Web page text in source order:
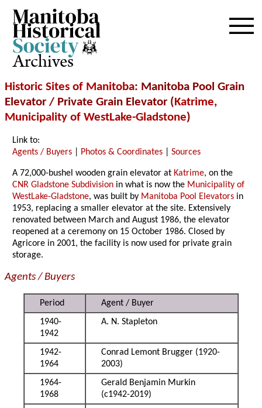
Archives
Historic Sites of Manitoba: Manitoba Pool Grain
Elevator / Private Grain Elevator (Katrime,
Municipality of WestLake-Gladstone)
Link to:
Agents / Buyers
Photos & Coordinates |Sources
A 72,000-bushel wooden grain elevator at Katrime, on the
CNR Gladstone Subdivision in what is now the Municipality of
WestLake-Gladstone, was built by Manitoba Pool Elevators in
1953, replacing a smaller elevator at the site. Extensively
renovated between March and August 1986, the elevator
reopened at a ceremony on 15 October 1986. Closed by
Agricore in 2001, the facility is now used for private grain
storage.
Agents / Buyers
Period
Agent / Buyer
1940-
1942
A. N. Stapleton
1942-
1964
Conrad Lemont Brugger (1920-
2003)
1964-
1968
Gerald Benjamin Murkin
(c1942-2019)